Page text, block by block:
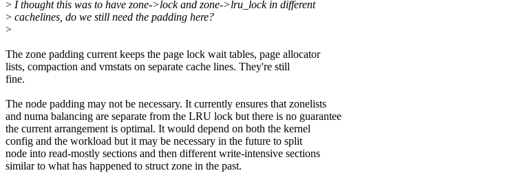
> I thought this was to have zone->lock and zone->lru_lock in different
> cachelines, do we still need the padding here?
>
The zone padding current keeps the page lock wait tables, page allocator
lists, compaction and vmstats on separate cache lines. They're still
fine.
The node padding may not be necessary. It currently ensures that zonelists
and numa balancing are separate from the LRU lock but there is no guarantee
the current arrangement is optimal. It would depend on both the kernel
config and the workload but it may be necessary in the future to split
node into read-mostly sections and then different write-intensive sections
similar to what has happened to struct zone in the past.